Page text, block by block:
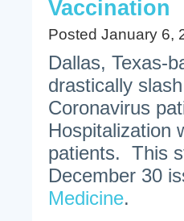
Vaccination
Posted January 6,
Dallas, Texas-
drastically
Coronavirus
Hospitalization
patients. This
December 30
Medicine.